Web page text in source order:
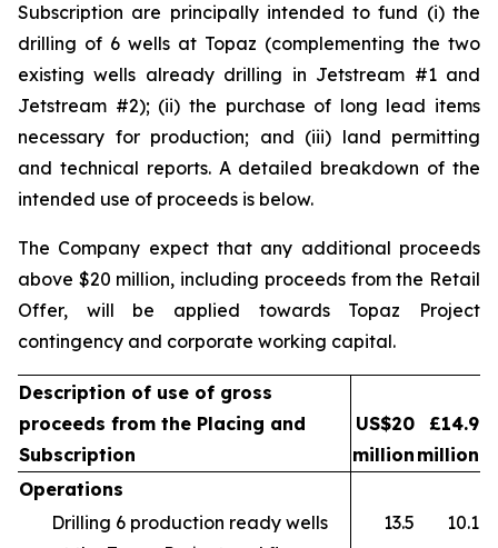
Subscription are principally intended to fund (i) the
drilling of 6 wells at Topaz (complementing the two
existing wells already drilling in Jetstream #1 and
Jetstream #2); (ii) the purchase of long lead items
necessary for production; and (iii) land permitting
and technical reports. A detailed breakdown of the
intended use of proceeds is below.
The Company expect that any additional proceeds
above $20 million, including proceeds from the Retail
Offer, will be applied towards Topaz Project
contingency and corporate working capital.
Description of use of gross
proceeds from the Placing and
Subscription
US$20
million
£14.9
million
Operations
Drilling 6 production ready wells
13.5 10.1